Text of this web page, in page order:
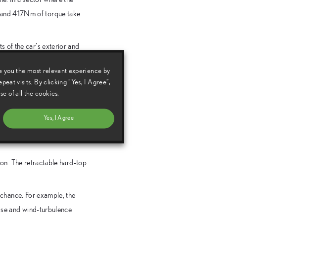
417Nm of torque take
of the car’s exterior and
is £36,995, less
SC430 sports coupe,
The retractable hard-top
For example, the
and wind-turbulence
you the most relevant experience by
visits. By clicking “Yes, I Agree”,
of all the cookies.
Yes, I Agree